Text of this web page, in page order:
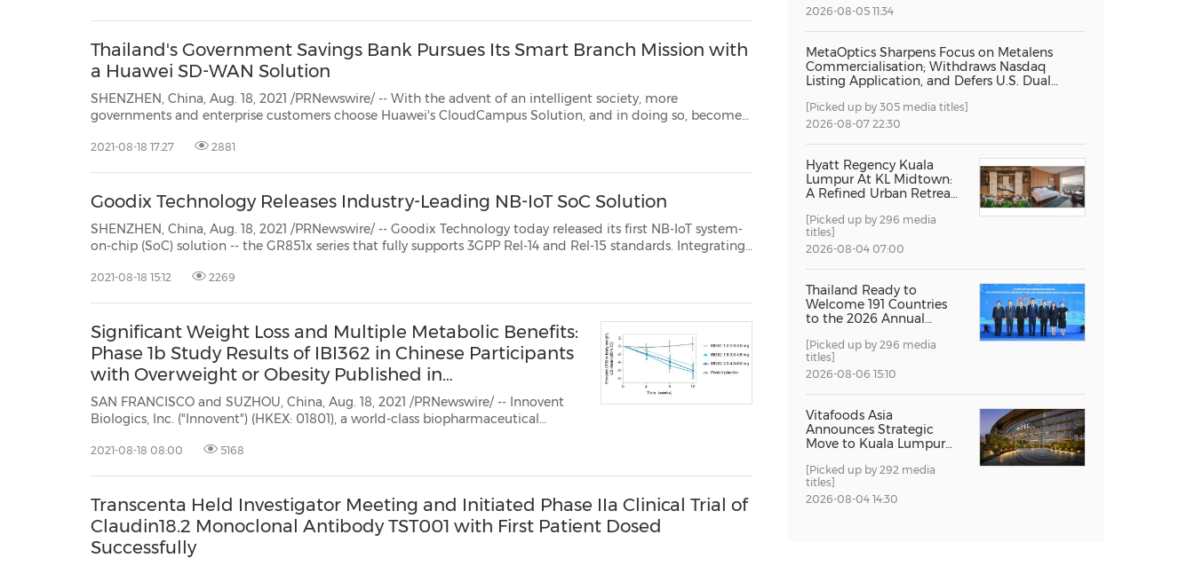
China International Import Expo
26
27
28
29
30
31
1
2
3
4
5
6
7
8
9
10
11
12
13
14
15
16
17
18
19
20
21
22
23
24
25
26
27
28
29
30
31
1
2
3
4
5
Thailand's Government Savings Bank Pursues Its Smart Branch Mission with
a Huawei SD-WAN Solution
SHENZHEN, China, Aug. 18, 2021 /PRNewswire/ -- With the advent of an intelligent society, more
governments and enterprise customers choose Huawei's CloudCampus Solution, and in doing so, become
2021-08-18 17:27 2881
Goodix Technology Releases Industry-Leading NB-IoT SoC Solution
SHENZHEN, China, Aug. 18, 2021 /PRNewswire/ -- Goodix Technology today released its first NB-IoT system-
on-chip (SoC) solution -- the GR851x series that fully supports 3GPP Rel-14 and Rel-15 standards. Integrating
2021-08-18 15:12 2269
Significant Weight Loss and Multiple Metabolic Benefits:
Phase 1b Study Results of IBI362 in Chinese Participants
with Overweight or Obesity Published in
EClinicalMedicine by the Lancet
SAN FRANCISCO and SUZHOU, China, Aug. 18, 2021 /PRNewswire/ -- Innovent
Biologics, Inc. ("Innovent") (HKEX: 01801), a world-class biopharmaceutical
medicines for the treatment of cancer, metabolic, autoimmune and other
2021-08-18 08:00 5168
Transcenta Held Investigator Meeting and Initiated Phase IIa Clinical Trial of
Claudin18.2 Monoclonal Antibody TST001 with First Patient Dosed
Successfully
2026-08-05 11:34
MetaOptics Sharpens Focus on Metalens
Commercialisation; Withdraws Nasdaq
Listing Application, and Defers U.S. Dual
[Picked up by 305 media titles]
2026-08-07 22:30
Hyatt Regency Kuala
Lumpur At KL Midtown:
A Refined Urban Retreat
Excellence
[Picked up by 296 media
titles]
2026-08-04 07:00
Thailand Ready to
Welcome 191 Countries
to the 2026 Annual
International Monetary
Fund and the World
Bank Group
[Picked up by 296 media
titles]
2026-08-06 15:10
Vitafoods Asia
Announces Strategic
Move to Kuala Lumpur
[Picked up by 292 media
titles]
2026-08-04 14:30